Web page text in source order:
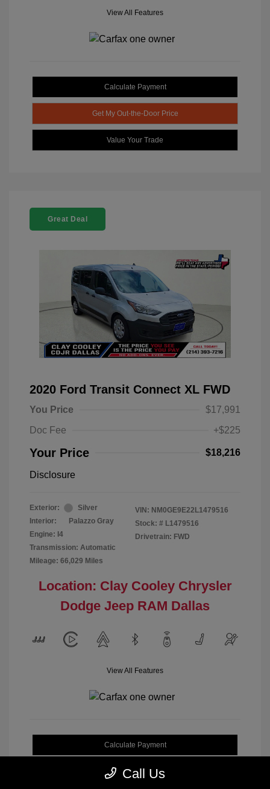
View All Features
Calculate Payment
Get My Out-the-Door Price
Value Your Trade
Great Deal
2020 Ford Transit Connect XL FWD
You Price
$17,991
Doc Fee
+$225
Your Price $18,216
Disclosure
Exterior:
Silver
Interior:
Palazzo Gray
Engine: I4
Transmission: Automatic
Mileage: 66,029 Miles
VIN: NM0GE9E22L1479516
Stock: # L1479516
Drivetrain: FWD
Location: Clay Cooley Chrysler
Dodge Jeep RAM Dallas
View All Features
Calculate Payment
Get My Out-the-Door Price
Call Us